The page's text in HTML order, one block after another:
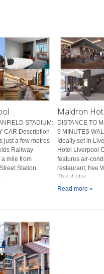
STADIUM:
CAR Description
just a few metres
Railway
mile from
Station.
Maldron
DISTANCE TO
9 MINUTES
Ideally set in
Hotel Liverpool
features air-
restaurant, free
This 4-star ...
Read more »